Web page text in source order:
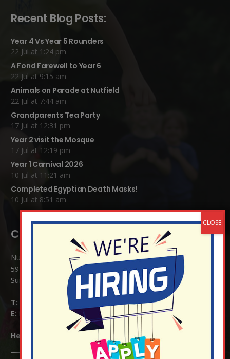
Recent Blog Posts:
Year 4 Vs Year 5 Rounders
22 Jul at 1:24 pm
A Fond Farewell to Year 6
22 Jul at 9:15 am
Animals on Parade at Nutfield
22 Jul at 7:44 am
Grandparents Tea Party
17 Jul at 12:31 pm
Year 2 visit the Mosque
17 Jul at 12:19 pm
Year 1 Carnival 2026
10 Jul at 11:21 am
Completed Egyptian Death Masks!
10 Jul at 8:51 am
Contact Details:
Nutfield Church (C of E) Primary School
59 Mid Street, South Nutfield
Surrey RH1 4JJ
T:
E:
info@nutfield.surrey.sch.uk
Headteacher: Mrs Claudette Farray-Green